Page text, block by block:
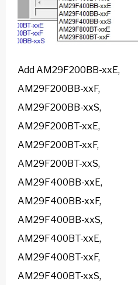
Add AM29F200BB-xxE,
AM29F200BB-xxF,
AM29F200BB-xxS,
AM29F200BT-xxE,
AM29F200BT-xxF,
AM29F200BT-xxS,
AM29F400BB-xxE,
AM29F400BB-xxF,
AM29F400BB-xxS,
AM29F400BT-xxE,
AM29F400BT-xxF,
AM29F400BT-xxS,